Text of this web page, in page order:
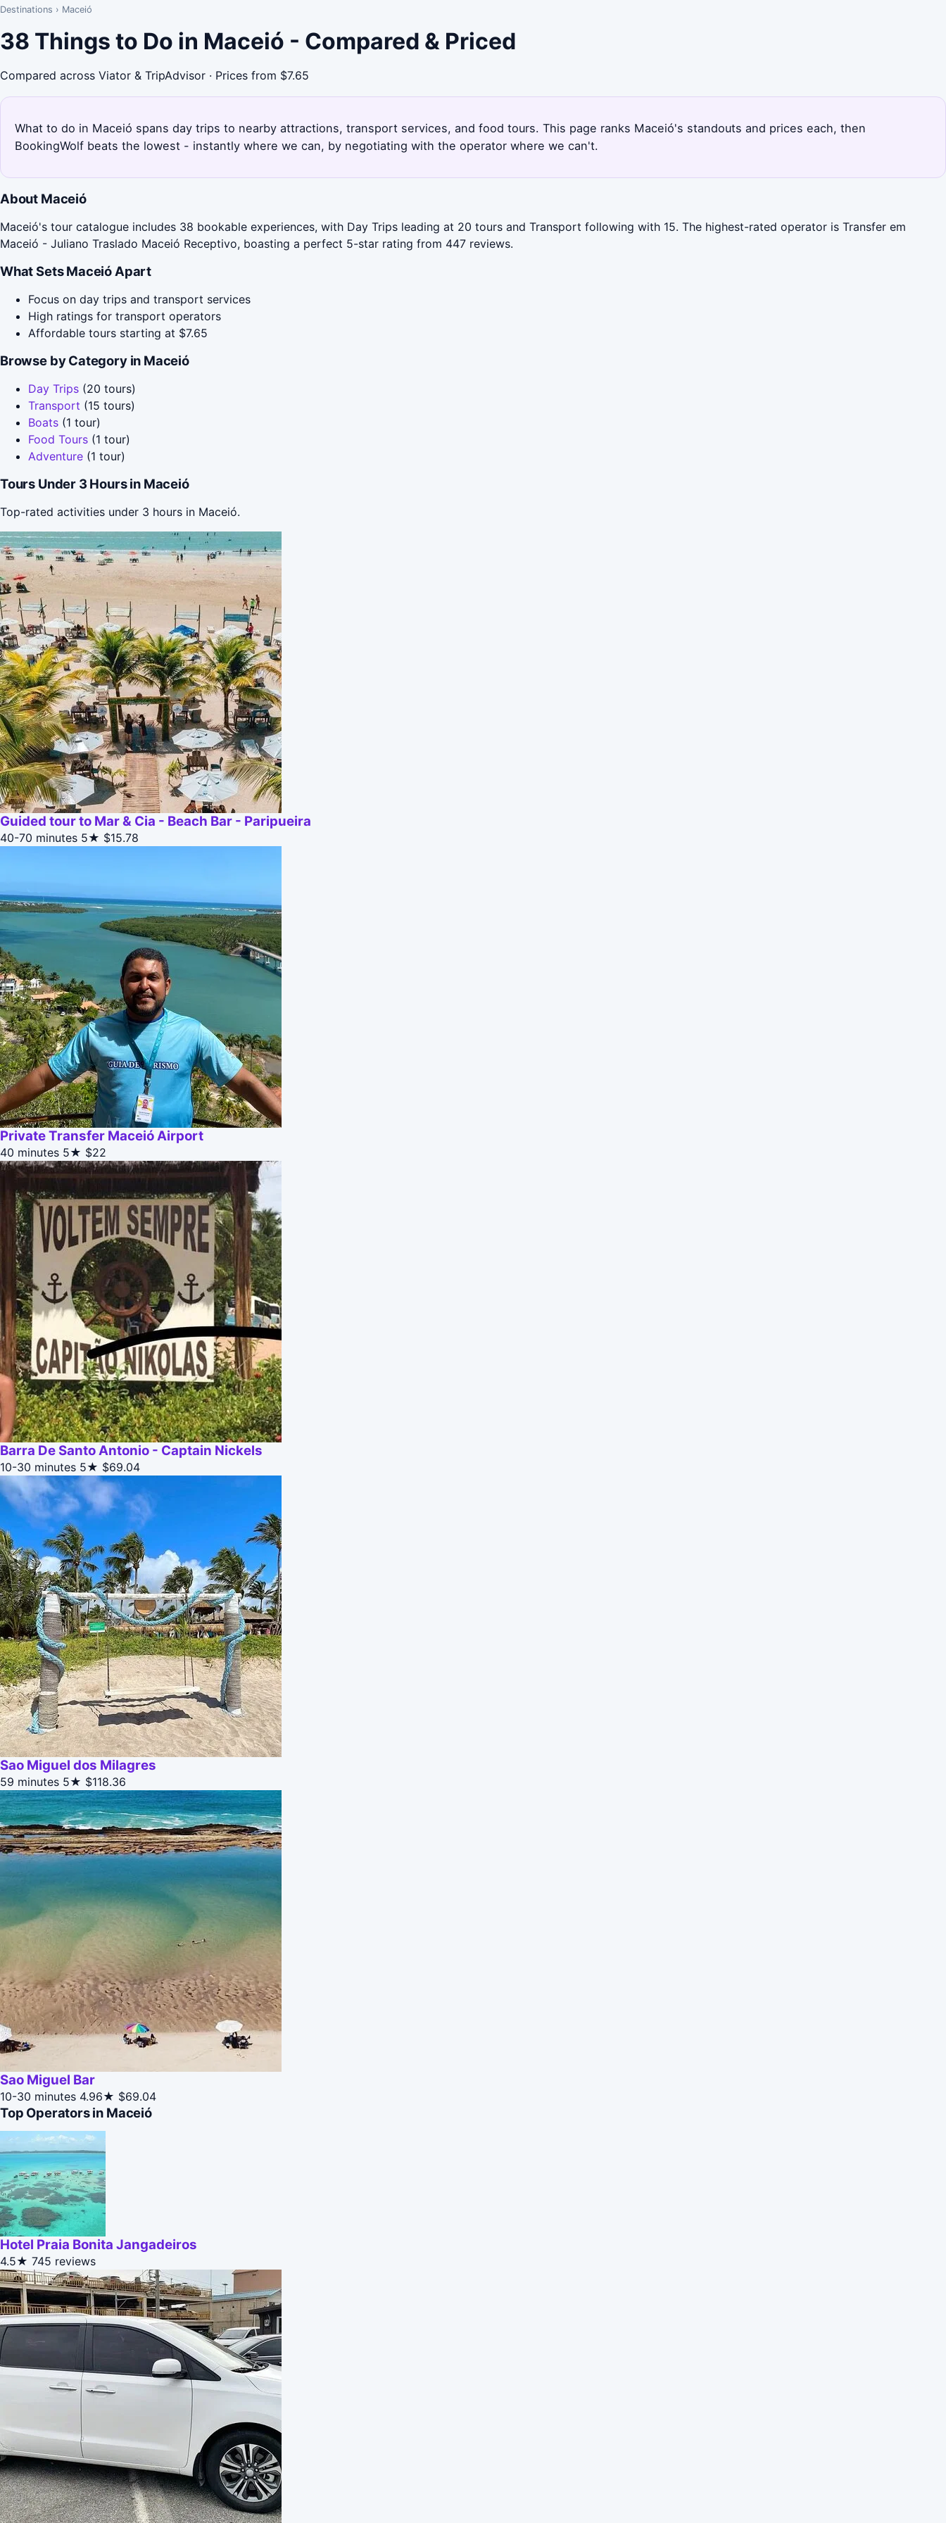
Destinations › Maceió
38 Things to Do in Maceió - Compared & Priced
Compared across Viator & TripAdvisor · Prices from $7.65
What to do in Maceió spans day trips to nearby attractions, transport services, and food tours. This page ranks Maceió's standouts and prices each, then
BookingWolf beats the lowest - instantly where we can, by negotiating with the operator where we can't.
About Maceió
Maceió's tour catalogue includes 38 bookable experiences, with Day Trips leading at 20 tours and Transport following with 15. The highest-rated operator is Transfer em
Maceió - Juliano Traslado Maceió Receptivo, boasting a perfect 5-star rating from 447 reviews.
What Sets Maceió Apart
Focus on day trips and transport services
High ratings for transport operators
Affordable tours starting at $7.65
Browse by Category in Maceió
Day Trips (20 tours)
Transport (15 tours)
Boats (1 tour)
Food Tours (1 tour)
Adventure (1 tour)
Tours Under 3 Hours in Maceió
Top-rated activities under 3 hours in Maceió.
Guided tour to Mar & Cia - Beach Bar - Paripueira
40-70 minutes 5★ $15.78
Private Transfer Maceió Airport
40 minutes 5★ $22
Barra De Santo Antonio - Captain Nickels
10-30 minutes 5★ $69.04
Sao Miguel dos Milagres
59 minutes 5★ $118.36
Sao Miguel Bar
10-30 minutes 4.96★ $69.04
Top Operators in Maceió
Hotel Praia Bonita Jangadeiros
4.5★ 745 reviews